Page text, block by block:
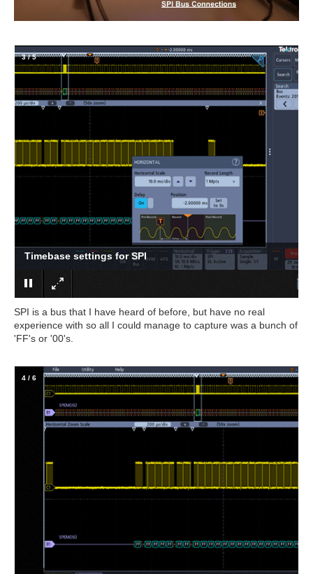
Trigger settings for SPI
4/5
SPI is a bus that I have heard of before, but have no real
experience with so all I could manage to capture was a bunch of
'FF's or '00's.
4 / 6